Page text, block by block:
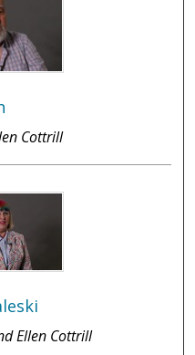
Cottrill
Ellen Cottrill